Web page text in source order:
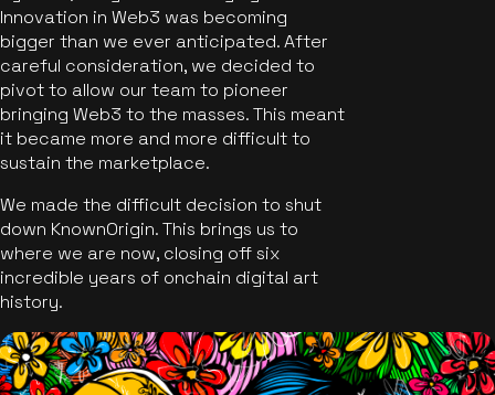
Innovation in Web3 was becoming
bigger than we ever anticipated. After
careful consideration, we decided to
pivot to allow our team to pioneer
bringing Web3 to the masses. This meant
it became more and more difficult to
sustain the marketplace.
We made the difficult decision to shut
down KnownOrigin. This brings us to
where we are now, closing off six
incredible years of onchain digital art
history.